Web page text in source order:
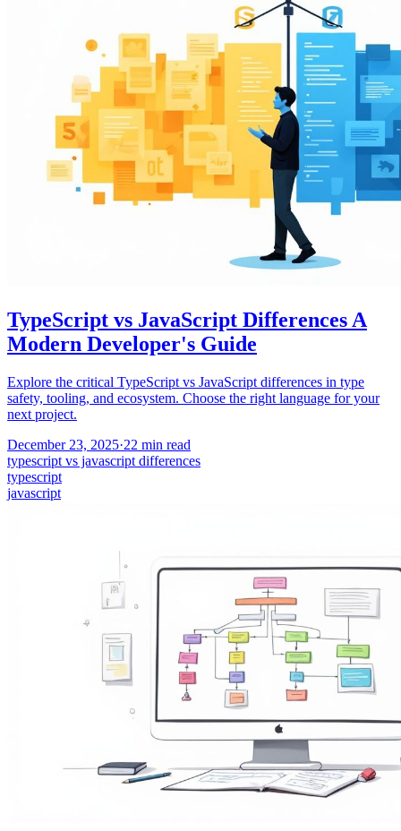
TypeScript vs JavaScript Differences A
Modern Developer's Guide
Explore the critical TypeScript vs JavaScript differences in type
safety, tooling, and ecosystem. Choose the right language for your
next project.
December 23, 2025·22 min read
typescript vs javascript differences
typescript
javascript